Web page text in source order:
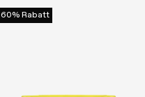
60% Rabatt